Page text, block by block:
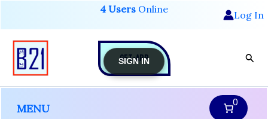
content
4 Users Online Log In
GET-APP
MENU 0
SIGN IN